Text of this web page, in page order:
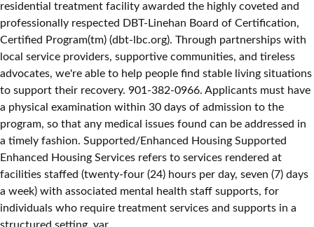
residential treatment facility awarded the highly coveted and
professionally respected DBT-Linehan Board of Certification,
Certified Program(tm) (dbt-lbc.org). Through partnerships with
local service providers, supportive communities, and tireless
advocates, we're able to help people find stable living situations
to support their recovery. 901-382-0966. Applicants must have
a physical examination within 30 days of admission to the
program, so that any medical issues found can be addressed in
a timely fashion. Supported/Enhanced Housing Supported
Enhanced Housing Services refers to services rendered at
facilities staffed (twenty-four (24) hours per day, seven (7) days
a week) with associated mental health staff supports, for
individuals who require treatment services and supports in a